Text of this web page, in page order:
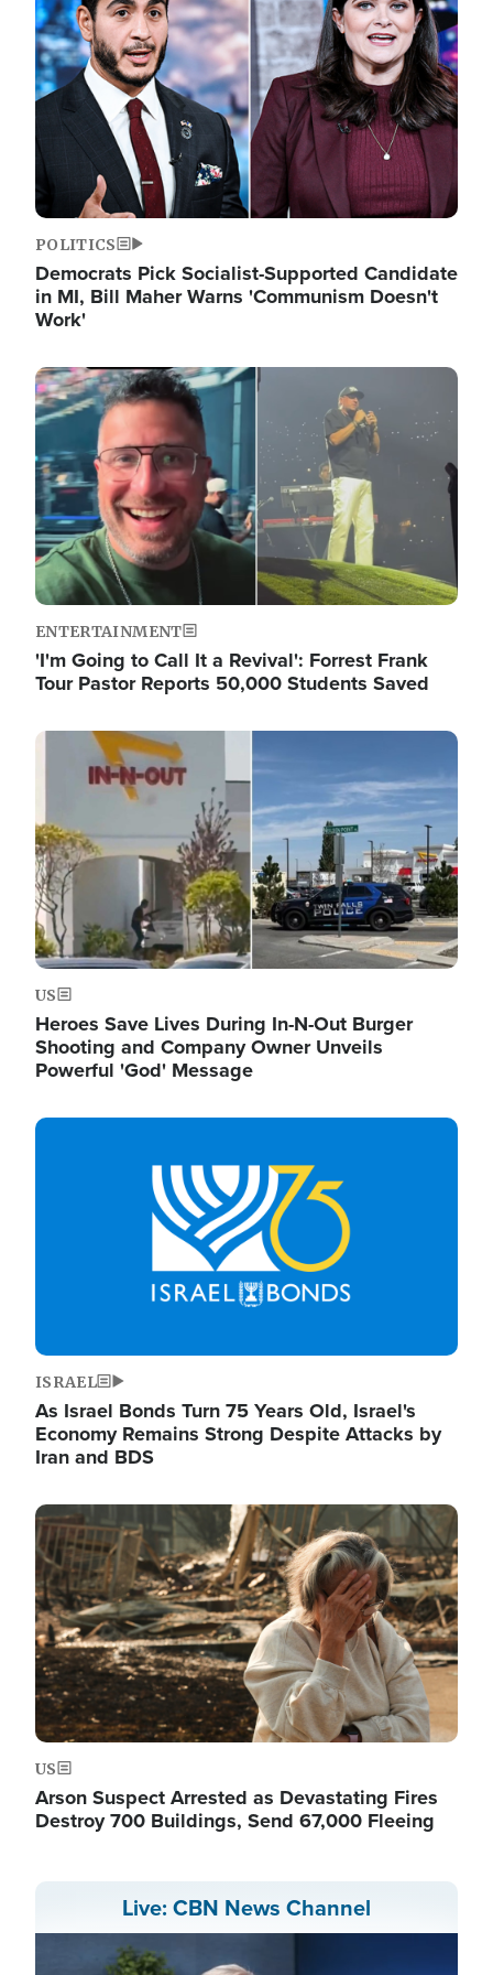
POLITICS
Democrats Pick Socialist-Supported Candidate
in MI, Bill Maher Warns 'Communism Doesn't
Work'
Image
ENTERTAINMENT
'I'm Going to Call It a Revival': Forrest Frank
Tour Pastor Reports 50,000 Students Saved
Image
US
Heroes Save Lives During In-N-Out Burger
Shooting and Company Owner Unveils
Powerful 'God' Message
Image
ISRAEL
As Israel Bonds Turn 75 Years Old, Israel's
Economy Remains Strong Despite Attacks by
Iran and BDS
Image
US
Arson Suspect Arrested as Devastating Fires
Destroy 700 Buildings, Send 67,000 Fleeing
Live: CBN News Channel